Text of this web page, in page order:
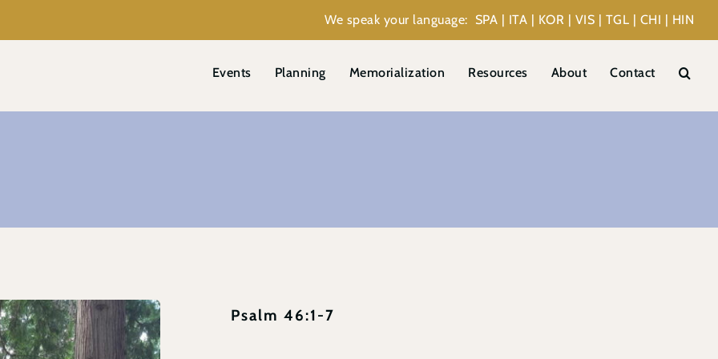
We speak your language: SPA | ITA | KOR | VIS | TGL | CHI | HIN
Events Planning Memorialization Resources About Contact
Psalm 46:1-7